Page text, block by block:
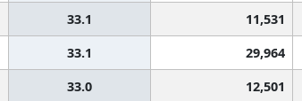
33.1 11,531
33.1 29,964
33.0 12,501